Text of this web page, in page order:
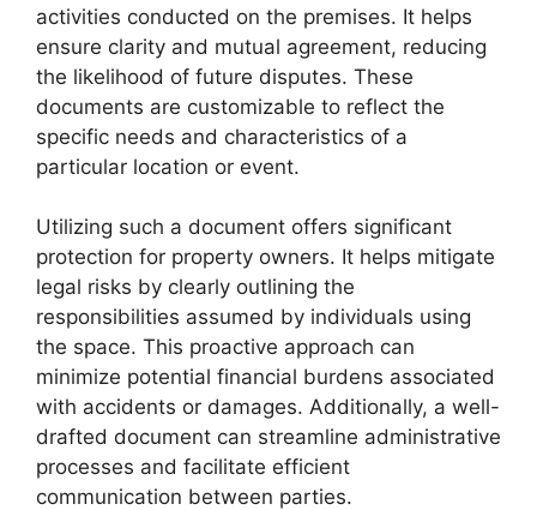
activities conducted on the premises. It helps
ensure clarity and mutual agreement, reducing
the likelihood of future disputes. These
documents are customizable to reflect the
specific needs and characteristics of a
particular location or event.
Utilizing such a document offers significant
protection for property owners. It helps mitigate
legal risks by clearly outlining the
responsibilities assumed by individuals using
the space. This proactive approach can
minimize potential financial burdens associated
with accidents or damages. Additionally, a well-
drafted document can streamline administrative
processes and facilitate efficient
communication between parties.